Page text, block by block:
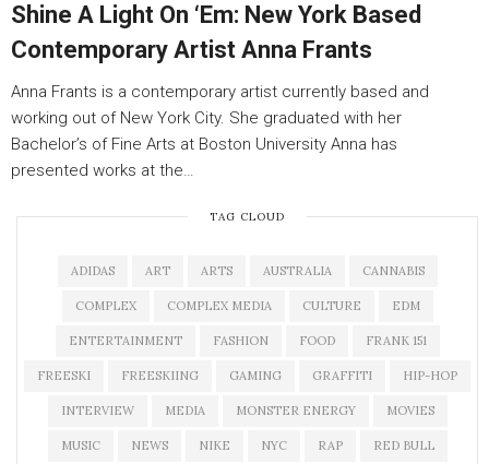
Shine A Light On ‘Em: New York Based
Contemporary Artist Anna Frants
Anna Frants is a contemporary artist currently based and
working out of New York City. She graduated with her
Bachelor’s of Fine Arts at Boston University Anna has
presented works at the…
TAG CLOUD
ADIDAS ART ARTS AUSTRALIA CANNABIS
COMPLEX COMPLEX MEDIA CULTURE EDM
ENTERTAINMENT FASHION FOOD FRANK 151
FREESKI FREESKIING GAMING GRAFFITI HIP-HOP
INTERVIEW MEDIA MONSTER ENERGY MOVIES
MUSIC NEWS NIKE NYC RAP RED BULL